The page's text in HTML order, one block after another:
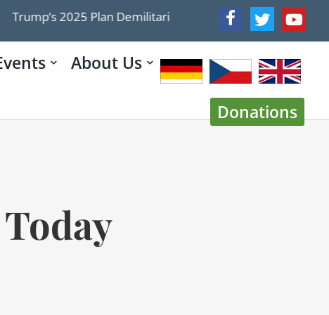
2025 Plan Demilitarized Gaza The 2026 Roadmap Doesn’t
About Us
Donations